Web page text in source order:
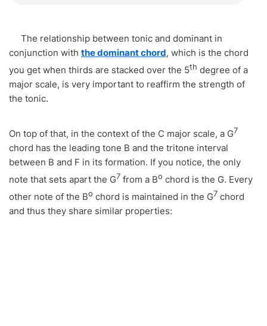
The relationship between tonic and dominant in
conjunction with the dominant chord, which is the chord
you get when thirds are stacked over the 5th degree of a
major scale, is very important to reaffirm the strength of
the tonic.
On top of that, in the context of the C major scale, a G7
chord has the leading tone B and the tritone interval
between B and F in its formation. If you notice, the only
note that sets apart the G7 from a Bo chord is the G. Every
other note of the Bo chord is maintained in the G7 chord
and thus they share similar properties: